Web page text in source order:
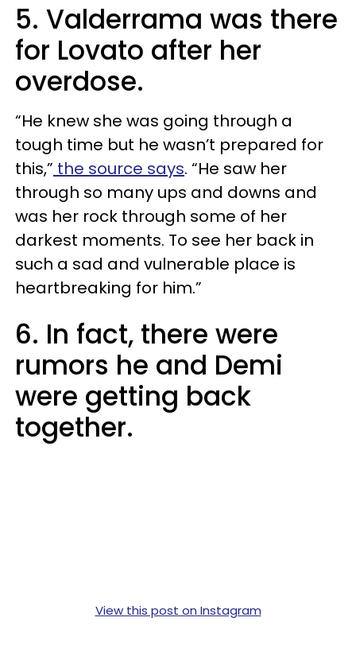
5. Valderrama was there
for Lovato after her
overdose.
“He knew she was going through a
tough time but he wasn’t prepared for
this,” the source says. “He saw her
through so many ups and downs and
was her rock through some of her
darkest moments. To see her back in
such a sad and vulnerable place is
heartbreaking for him.”
6. In fact, there were
rumors he and Demi
were getting back
together.
View this post on Instagram